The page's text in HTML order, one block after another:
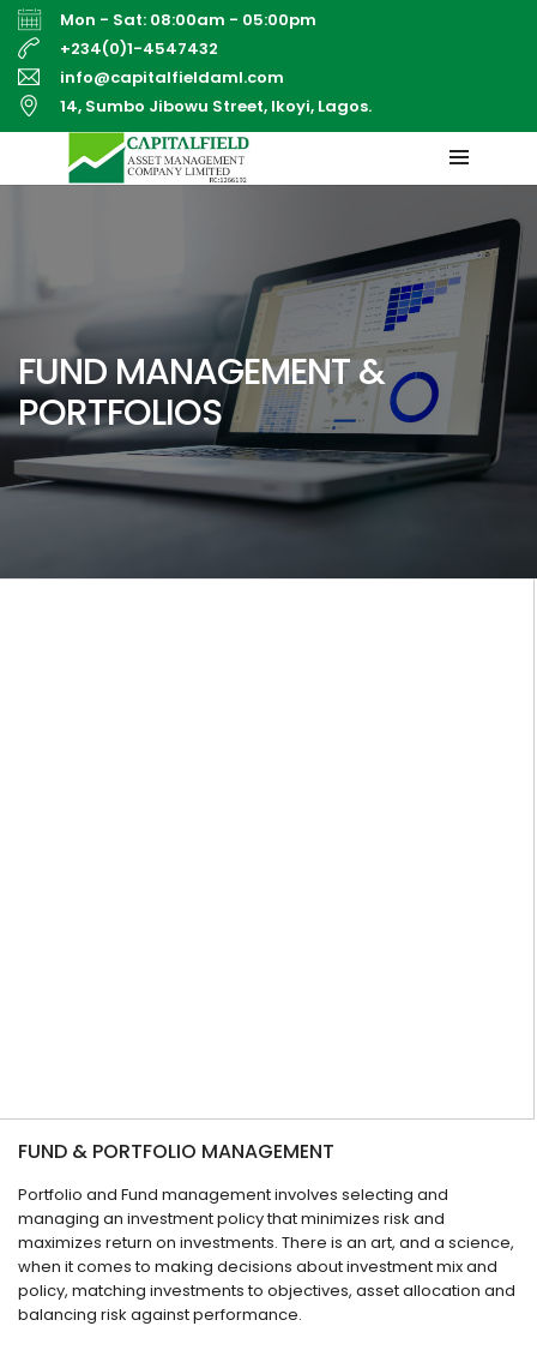
Mon - Sat: 08:00am - 05:00pm
+234(0)1-4547432
info@capitalfieldaml.com
14, Sumbo Jibowu Street, Ikoyi, Lagos.
FUND MANAGEMENT &
PORTFOLIOS
FUND & PORTFOLIO MANAGEMENT
Portfolio and Fund management involves selecting and
managing an investment policy that minimizes risk and
maximizes return on investments. There is an art, and a science,
when it comes to making decisions about investment mix and
policy, matching investments to objectives, asset allocation and
balancing risk against performance.